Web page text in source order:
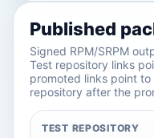
Published
Signed RPM/SRPM
Test repository links
promoted links point
repository after the
TEST REPOSITORY